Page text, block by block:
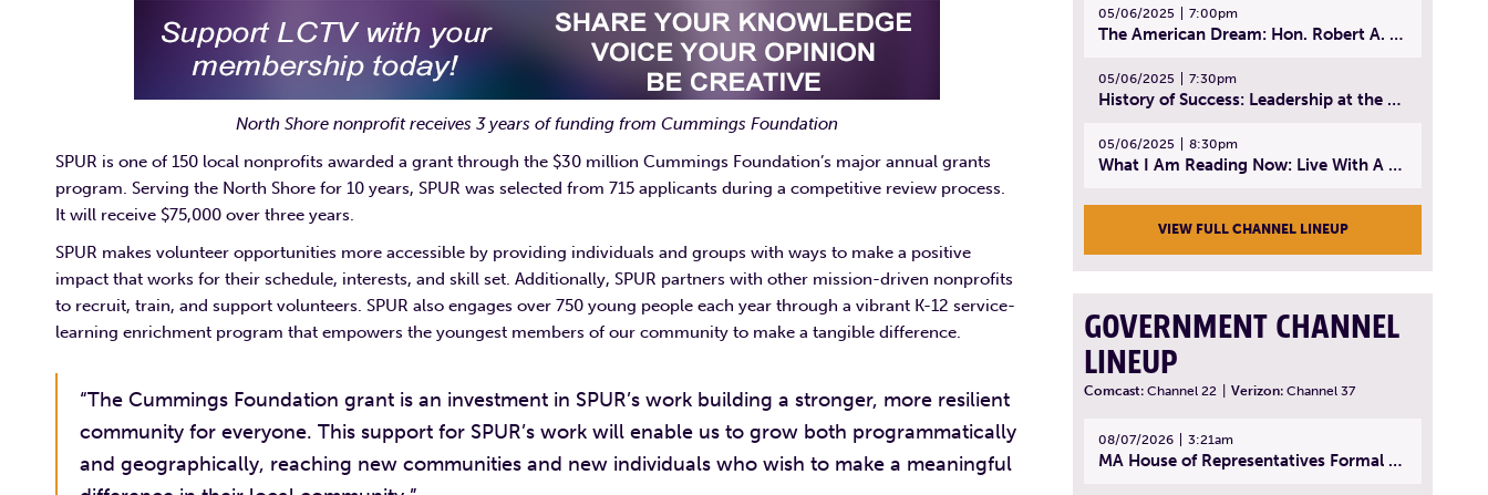
North Shore nonprofit receives 3 years of funding from Cummings Foundation
SPUR is one of 150 local nonprofits awarded a grant through the $30 million Cummings Foundation’s major annual grants
program. Serving the North Shore for 10 years, SPUR was selected from 715 applicants during a competitive review process.
It will receive $75,000 over three years.
SPUR makes volunteer opportunities more accessible by providing individuals and groups with ways to make a positive
impact that works for their schedule, interests, and skill set. Additionally, SPUR partners with other mission-driven nonprofits
to recruit, train, and support volunteers. SPUR also engages over 750 young people each year through a vibrant K-12 service-
learning enrichment program that empowers the youngest members of our community to make a tangible difference.
“The Cummings Foundation grant is an investment in SPUR’s work building a stronger, more resilient
community for everyone. This support for SPUR’s work will enable us to grow both programmatically
and geographically, reaching new communities and new individuals who wish to make a meaningful
05/06/2025 7:00pm
The American Dream: Hon. Robert A. Cornetta | April 23, 2025 - Topic: The Practice of Law
05/06/2025 7:30pm
History of Success: Leadership at the Lynn Tech Hall of Fame | April 14, 2025
05/06/2025 8:30pm
What I Am Reading Now: Live With A Purpose | April 21, 2025 - Book | From Strength to Strength: Finding Success, Happiness, And Deep Purpose in the Second Half of Life
VIEW FULL CHANNEL LINEUP
GOVERNMENT CHANNEL
LINEUP
Comcast: Channel 22 Verizon: Channel 37
08/07/2026 3:21am
MA House of Representatives Formal Session - July 30, 2026